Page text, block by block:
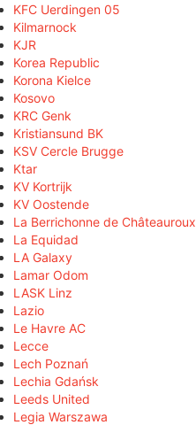
KFC Uerdingen 05
Kilmarnock
KJR
Korea Republic
Korona Kielce
Kosovo
KRC Genk
Kristiansund BK
KSV Cercle Brugge
Ktar
KV Kortrijk
KV Oostende
La Berrichonne de Châteauroux
La Equidad
LA Galaxy
Lamar Odom
LASK Linz
Lazio
Le Havre AC
Lecce
Lech Poznań
Lechia Gdańsk
Leeds United
Legia Warszawa